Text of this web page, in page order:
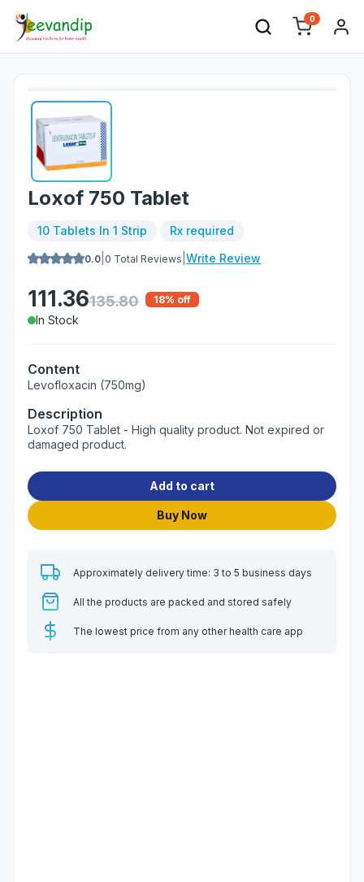
0
Loxof 750 Tablet
10 Tablets In 1 Strip Rx required
0.0 0 Total Reviews Write Review
111.36135.80 18% off
In Stock
Content
Levofloxacin (750mg)
Description
Loxof 750 Tablet - High quality product. Not expired or
damaged product.
Add to cart
Buy Now
Approximately delivery time: 3 to 5 business days
All the products are packed and stored safely
The lowest price from any other health care app